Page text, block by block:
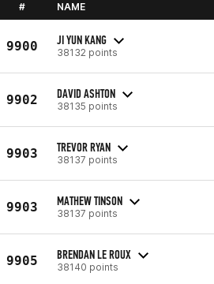
# NAME
9900 JI YUN KANG
38132 points
9902 DAVID ASHTON
38135 points
9903 TREVOR RYAN
38137 points
9903 MATHEW TINSON
38137 points
9905 BRENDAN LE ROUX
38140 points